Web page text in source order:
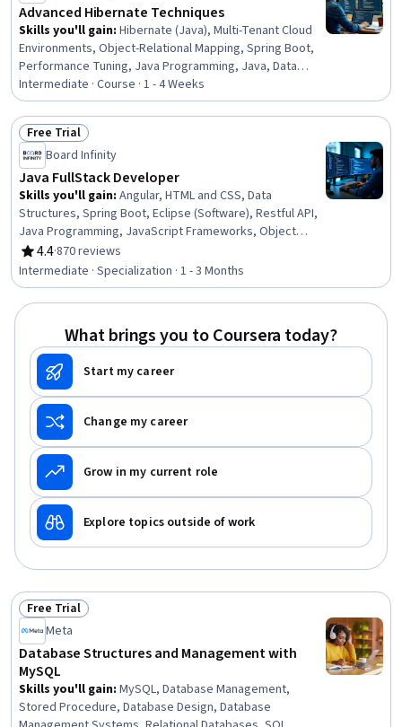
Advanced Hibernate Techniques
Skills you'll gain: Hibernate (Java), Multi-Tenant Cloud
Environments, Object-Relational Mapping, Spring Boot,
Performance Tuning, Java Programming, Java, Data
Mapping
Intermediate · Course · 1 - 4 Weeks
Status: Free Trial
Free Trial
Board Infinity
Java FullStack Developer
Skills you'll gain: Angular, HTML and CSS, Data
Structures, Spring Boot, Eclipse (Software), Restful API,
Java Programming, JavaScript Frameworks, Object
Oriented Programming (OOP), Model View Controller,
Software Development Tools, Hypertext Markup
Language (HTML), Java, Computer Programming Tools,
Application Frameworks, Front-End Web Development,
Style Sheets (CSS), Javascript
4.4
Rating, 4.4 out of 5 stars
·870 reviews
Intermediate · Specialization · 1 - 3 Months
What brings you to Coursera today?
Start my career
Change my career
Grow in my current role
Explore topics outside of work
Status: Free Trial
Free Trial
Meta
Database Structures and Management with
MySQL
Skills you'll gain: MySQL, Database Management,
Stored Procedure, Database Design, Database